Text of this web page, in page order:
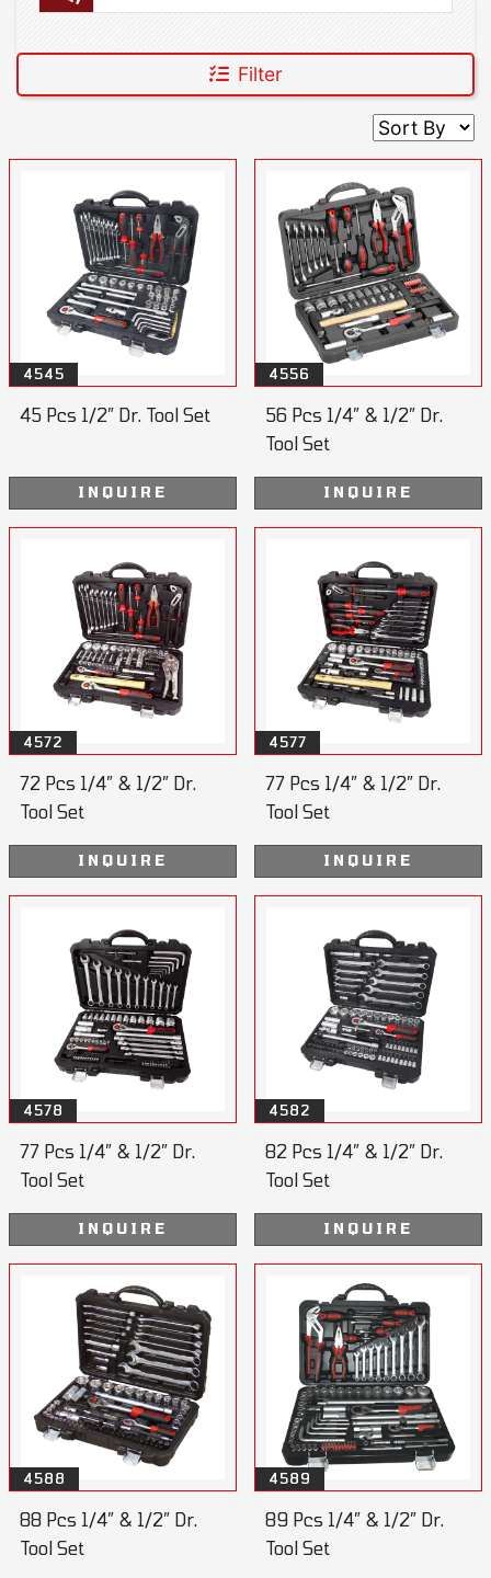
Filter
4545
45 Pcs 1/2” Dr. Tool Set
INQUIRE
4556
56 Pcs 1/4” & 1/2” Dr.
Tool Set
INQUIRE
4572
72 Pcs 1/4” & 1/2” Dr.
Tool Set
INQUIRE
4577
77 Pcs 1/4” & 1/2” Dr.
Tool Set
INQUIRE
4578
77 Pcs 1/4” & 1/2” Dr.
Tool Set
INQUIRE
4582
82 Pcs 1/4” & 1/2” Dr.
Tool Set
INQUIRE
4588
88 Pcs 1/4” & 1/2” Dr.
Tool Set
4589
89 Pcs 1/4” & 1/2” Dr.
Tool Set